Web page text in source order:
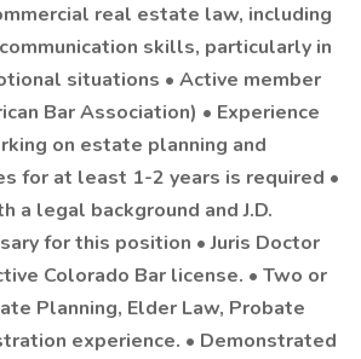
real estate law, including
skills, particularly in
situations • Active member
Bar Association) • Experience
on estate planning and
for at least 1-2 years is required •
a legal background and J.D.
for this position • Juris Doctor
Colorado Bar license. • Two or
Planning, Elder Law, Probate
experience. • Demonstrated